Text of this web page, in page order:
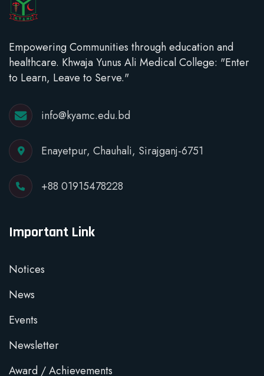
Empowering Communities through education and
healthcare. Khwaja Yunus Ali Medical College: "Enter
to Learn, Leave to Serve."
info@kyamc.edu.bd
Enayetpur, Chauhali, Sirajganj-6751
+88 01915478228
Important Link
Notices
News
Events
Newsletter
Award / Achievements